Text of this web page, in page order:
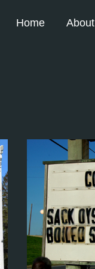
Home About